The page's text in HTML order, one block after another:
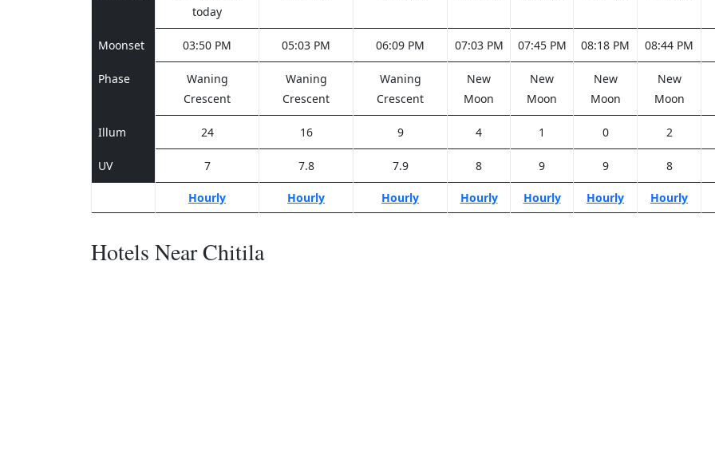
today
Moonset 03:50 PM 05:03 PM 06:09 PM 07:03 PM 07:45 PM 08:18 PM 08:44 PM
Phase
Waning
Crescent
Waning
Crescent
Waning
Crescent
New
Moon
New
Moon
New
Moon
New
Moon
Illum 24 16 9 4 1 0 2
UV 7 7.8 7.9 8 9 9 8
Hourly Hourly Hourly Hourly Hourly Hourly Hourly
Hotels Near Chitila